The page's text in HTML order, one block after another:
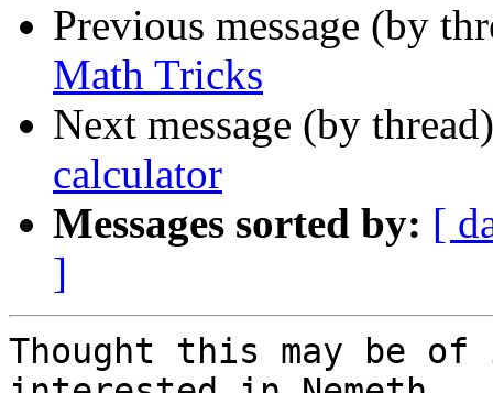
Previous message (by
Math Tricks
Next message (by
calculator
Messages sorted by: [
]
Thought this may be